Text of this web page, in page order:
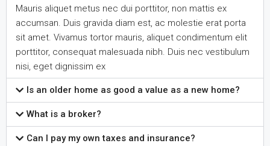
Mauris aliquet metus nec dui porttitor, non mattis ex
accumsan. Duis gravida diam est, ac molestie erat porta
sit amet. Vivamus tortor mauris, aliquet condimentum elit
porttitor, consequat malesuada nibh. Duis nec vestibulum
nisi, eget dignissim ex
Is an older home as good a value as a new home?
What is a broker?
Can I pay my own taxes and insurance?